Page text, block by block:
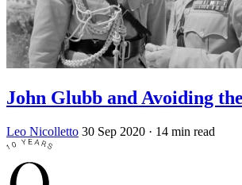
John Glubb and Avoiding
Leo Nicolletto 30 Sep 2020 · 14 min read